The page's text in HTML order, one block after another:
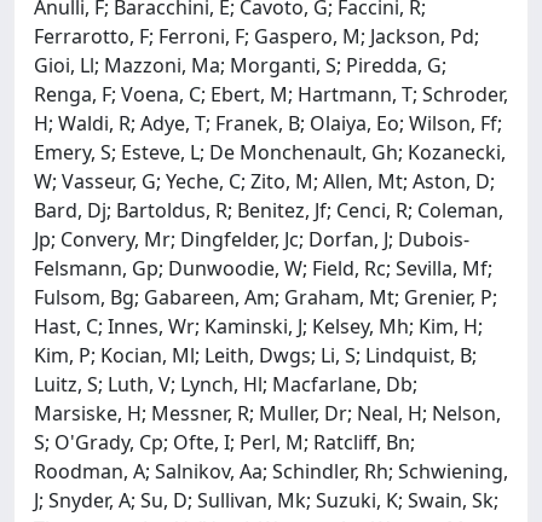
Anulli, F; Baracchini, E; Cavoto, G; Faccini, R;
Ferrarotto, F; Ferroni, F; Gaspero, M; Jackson, Pd;
Gioi, Ll; Mazzoni, Ma; Morganti, S; Piredda, G;
Renga, F; Voena, C; Ebert, M; Hartmann, T; Schroder,
H; Waldi, R; Adye, T; Franek, B; Olaiya, Eo; Wilson, Ff;
Emery, S; Esteve, L; De Monchenault, Gh; Kozanecki,
W; Vasseur, G; Yeche, C; Zito, M; Allen, Mt; Aston, D;
Bard, Dj; Bartoldus, R; Benitez, Jf; Cenci, R; Coleman,
Jp; Convery, Mr; Dingfelder, Jc; Dorfan, J; Dubois-
Felsmann, Gp; Dunwoodie, W; Field, Rc; Sevilla, Mf;
Fulsom, Bg; Gabareen, Am; Graham, Mt; Grenier, P;
Hast, C; Innes, Wr; Kaminski, J; Kelsey, Mh; Kim, H;
Kim, P; Kocian, Ml; Leith, Dwgs; Li, S; Lindquist, B;
Luitz, S; Luth, V; Lynch, Hl; Macfarlane, Db;
Marsiske, H; Messner, R; Muller, Dr; Neal, H; Nelson,
S; O'Grady, Cp; Ofte, I; Perl, M; Ratcliff, Bn;
Roodman, A; Salnikov, Aa; Schindler, Rh; Schwiening,
J; Snyder, A; Su, D; Sullivan, Mk; Suzuki, K; Swain, Sk;